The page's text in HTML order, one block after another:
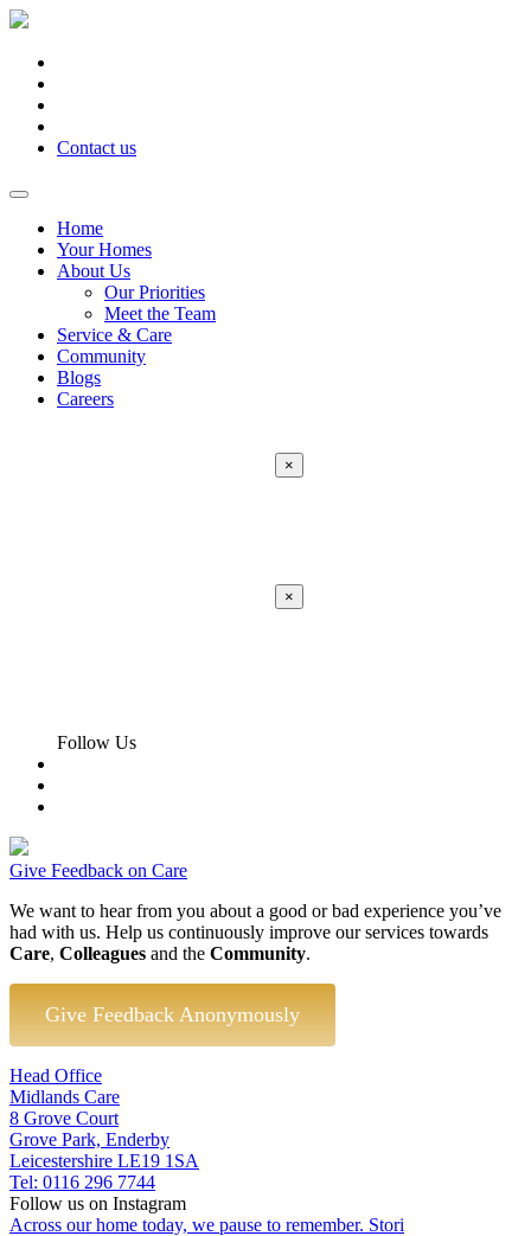
Contact us
Home
Your Homes
About Us
Our Priorities
Meet the Team
Service & Care
Community
Blogs
Careers
×
×
Follow Us
Give Feedback on Care
We want to hear from you about a good or bad experience you’ve
had with us. Help us continuously improve our services towards
Care, Colleagues and the Community.
Give Feedback Anonymously
Head Office
Midlands Care
8 Grove Court
Grove Park, Enderby
Leicestershire LE19 1SA
Tel: 0116 296 7744
Follow us on Instagram
Across our home today, we pause to remember. Stori